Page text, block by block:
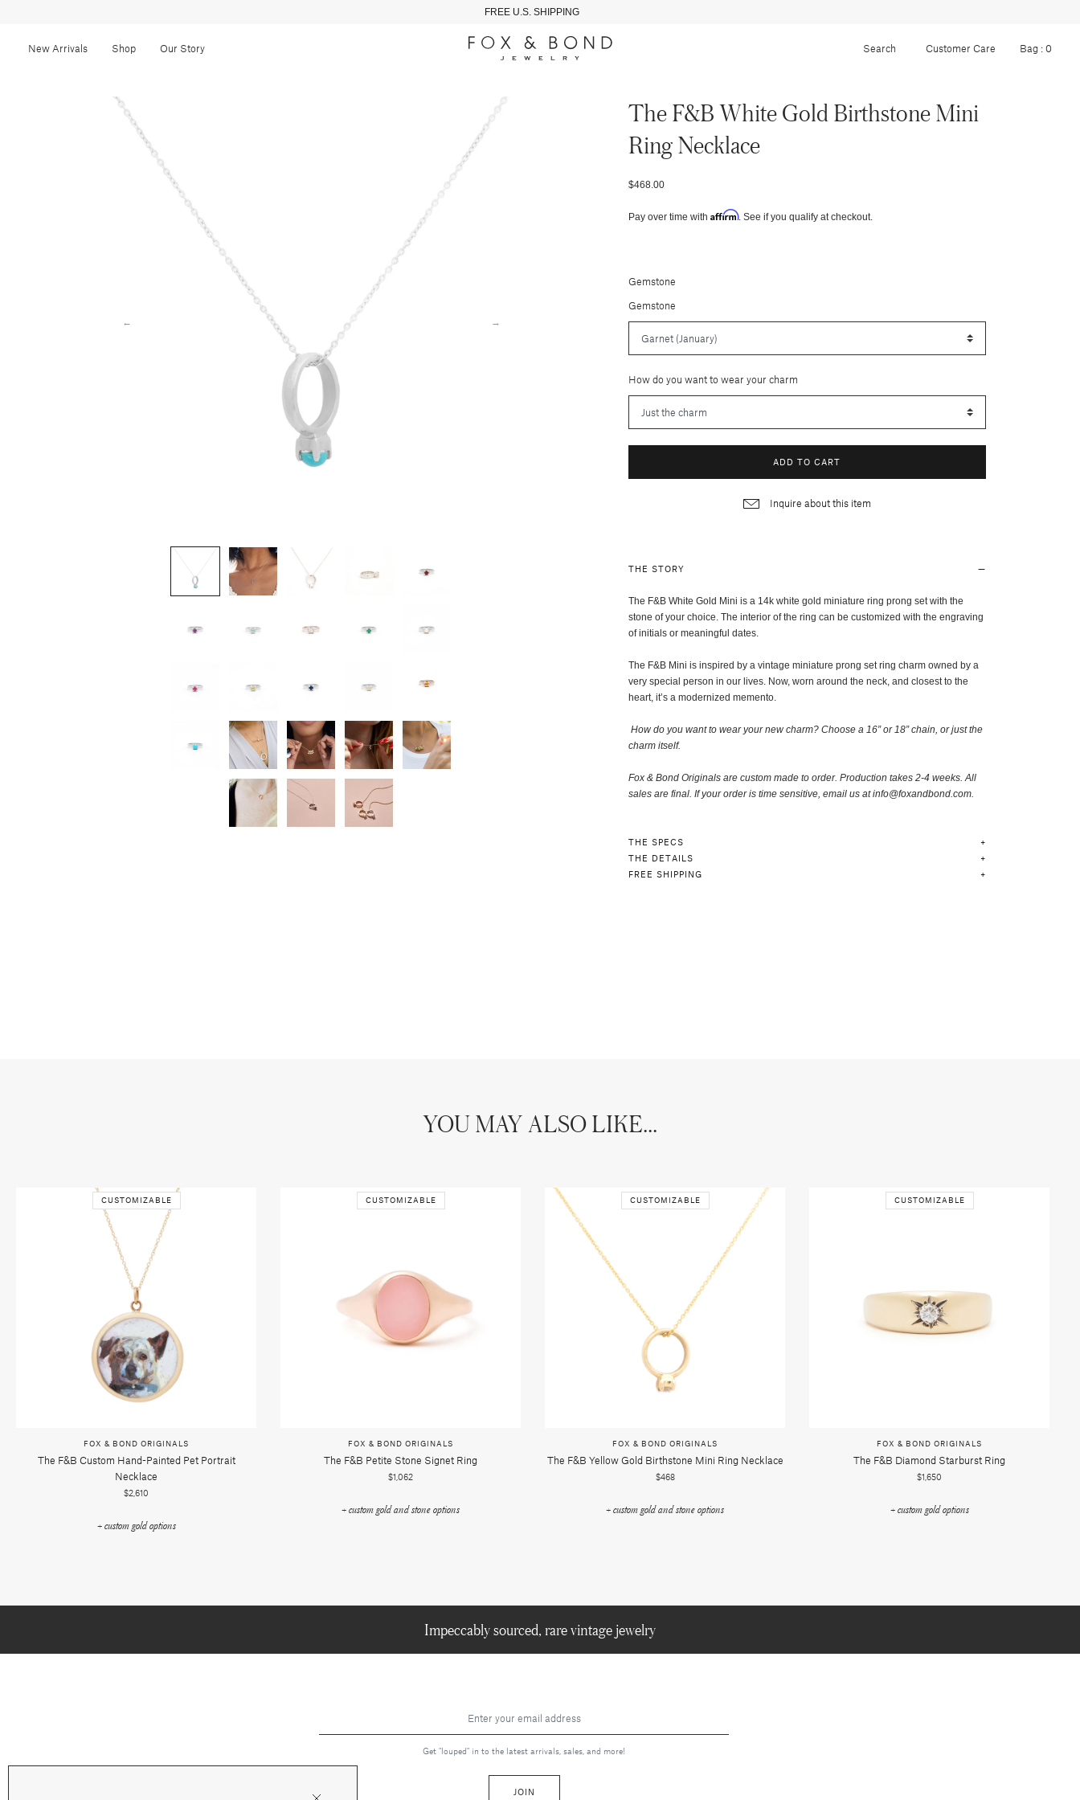
FREE U.S. SHIPPING
New Arrivals Shop Our Story Customer Care Bag :0
← →
The F&b White Gold Birthstone Mini
Ring Necklace
$468.00
Pay over time with Affirm. See if you qualify at checkout.
Gemstone
Gemstone
How do you want to wear your charm
ADD TO CART
Inquire about this item
THE STORY
The F&B White Gold Mini is a 14k white gold miniature ring prong set with the
stone of your choice. The interior of the ring can be customized with the engraving
of initials or meaningful dates.
The F&B Mini is inspired by a vintage miniature prong set ring charm owned by a
very special person in our lives. Now, worn around the neck, and closest to the
heart, it’s a modernized memento.
How do you want to wear your new charm? Choose a 16” or 18” chain, or just the
charm itself.
Fox & Bond Originals are custom made to order. Production takes 2-4 weeks. All
sales are final. If your order is time sensitive, email us atinfo@foxandbond.com.
THE SPECS
THE DETAILS
FREE SHIPPING
YOU MAY ALSO LIKE...
CUSTOMIZABLE
FOX & BOND ORIGINALS
The F&b Custom Hand-Painted Pet Portrait
Necklace
$2,610
+ custom gold options
CUSTOMIZABLE
FOX & BOND ORIGINALS
The F&b Petite Stone Signet Ring
$1,062
+ custom gold and stone options
CUSTOMIZABLE
FOX & BOND ORIGINALS
The F&b Yellow Gold Birthstone Mini Ring Necklace
$468
+ custom gold and stone options
CUSTOMIZABLE
FOX & BOND ORIGINALS
The F&b Diamond Starburst Ring
$1,650
+ custom gold options
Impeccably sourced, rare vintage jewelry
Get "louped" in to the latest arrivals, sales, and more!
JOIN